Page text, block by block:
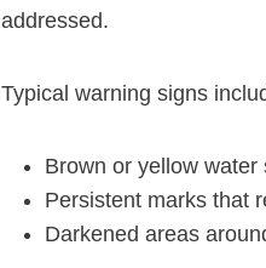
addressed.
Typical warning signs
Brown or yellow water
Persistent marks that
Darkened areas